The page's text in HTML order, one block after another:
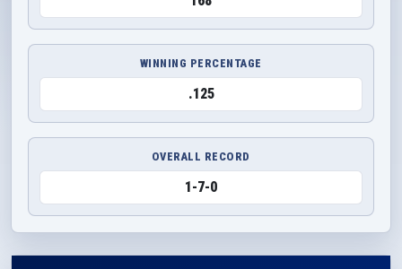
WINNING PERCENTAGE
.125
OVERALL RECORD
1-7-0